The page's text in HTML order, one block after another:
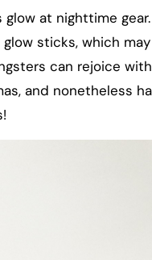
at nighttime
sticks, which
can rejoice
and nonetheless